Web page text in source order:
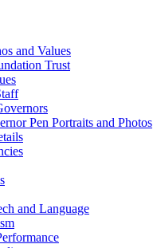
and Values
Trust
Pen Portraits and Photos
and Language